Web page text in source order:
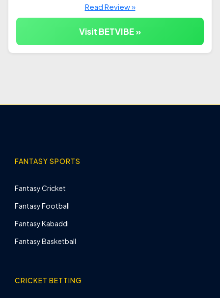
Read Review »
Visit BETVIBE »
FANTASY SPORTS
Fantasy Cricket
Fantasy Football
Fantasy Kabaddi
Fantasy Basketball
CRICKET BETTING